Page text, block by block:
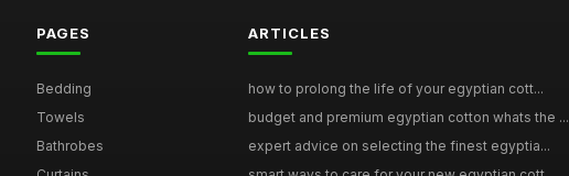
PAGES
Bedding
Towels
Bathrobes
ARTICLES
how to prolong the life of your egyptian cott...
budget and premium egyptian cotton whats the ...
expert advice on selecting the finest egyptia...